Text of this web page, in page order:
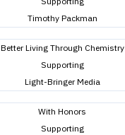
Timothy Packman
Better Living Through Chemistry
Supporting
Light-Bringer Media
With Honors
Supporting